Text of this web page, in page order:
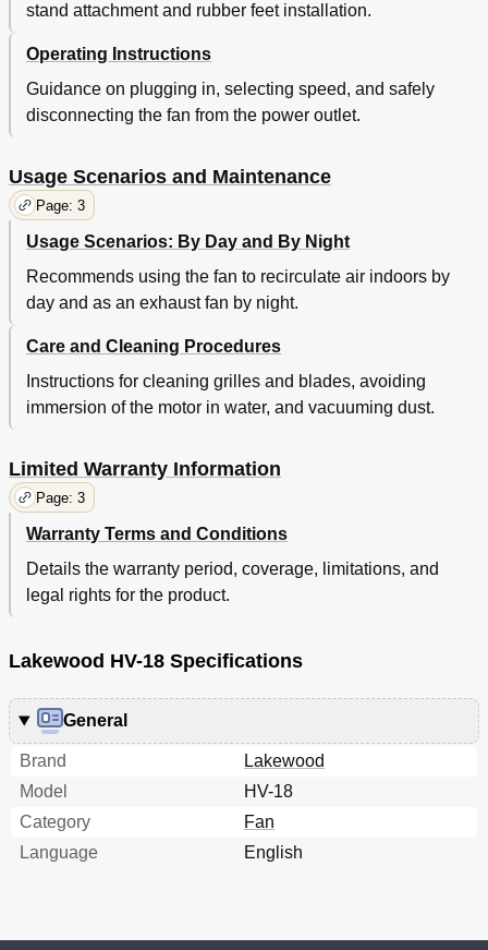
stand attachment and rubber feet installation.
Operating Instructions
Guidance on plugging in, selecting speed, and safely
disconnecting the fan from the power outlet.
Usage Scenarios and Maintenance
Page: 3
Usage Scenarios: By Day and By Night
Recommends using the fan to recirculate air indoors by
day and as an exhaust fan by night.
Care and Cleaning Procedures
Instructions for cleaning grilles and blades, avoiding
immersion of the motor in water, and vacuuming dust.
Limited Warranty Information
Page: 3
Warranty Terms and Conditions
Details the warranty period, coverage, limitations, and
legal rights for the product.
Lakewood HV-18 Specifications
General
Brand
Lakewood
Model
HV-18
Category
Fan
Language
English